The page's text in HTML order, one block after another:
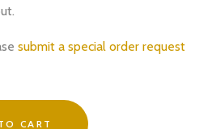
submit a special order request
CART